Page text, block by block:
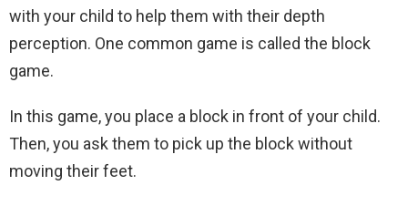
with your child to help them with their depth
perception. One common game is called the block
game.
In this game, you place a block in front of your child.
Then, you ask them to pick up the block without
moving their feet.